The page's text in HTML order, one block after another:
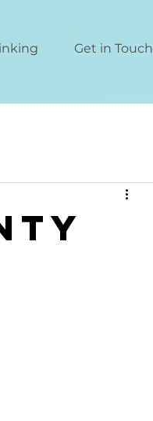
Get in Touch